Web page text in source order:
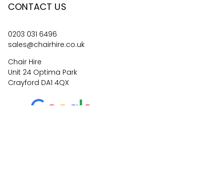
CONTACT US
0203 031 6496
sales@chairhire.co.uk
Chair Hire
Unit 24 Optima Park
Crayford DA1 4QX